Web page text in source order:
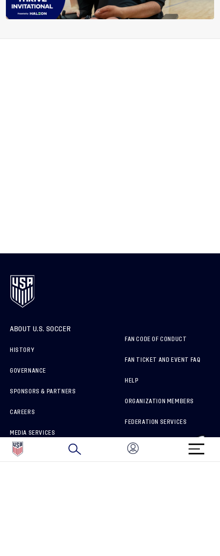
ABOUT U.S. SOCCER
HISTORY
GOVERNANCE
SPONSORS & PARTNERS
CAREERS
MEDIA SERVICES
HOW TO REPORT A CONCERN
FAN CODE OF CONDUCT
FAN TICKET AND EVENT FAQ
HELP
ORGANIZATION MEMBERS
FEDERATION SERVICES
BRAND PROTECTION